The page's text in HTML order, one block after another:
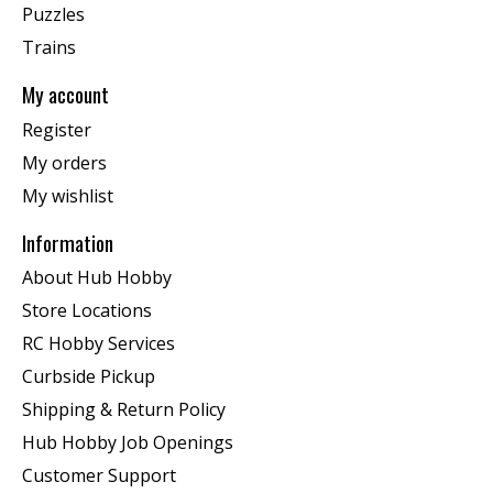
Puzzles
Trains
My account
Register
My orders
My wishlist
Information
About Hub Hobby
Store Locations
RC Hobby Services
Curbside Pickup
Shipping & Return Policy
Hub Hobby Job Openings
Customer Support